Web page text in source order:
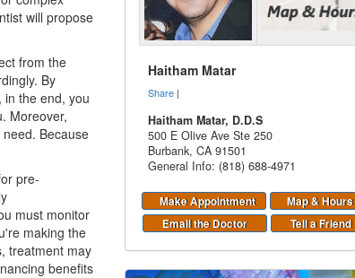
will propose
from the
By
the end, you
Moreover,
Because
pre-
must monitor
making the
treatment may
benefits
Haitham Matar
Share |
Haitham Matar, D.D.S
500 E Olive Ave Ste 250
Burbank,CA 91501
General Info: (818) 688-4971
Make Appointment
Map & Hours
Email the Doctor
Tell a Friend